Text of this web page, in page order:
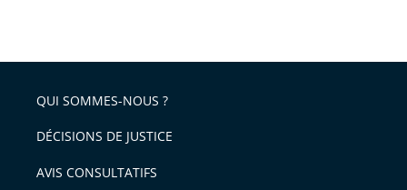
arriver
après
l'article
pour
avant
QUI SOMMES-NOUS ?
DÉCISIONS DE JUSTICE
AVIS CONSULTATIFS